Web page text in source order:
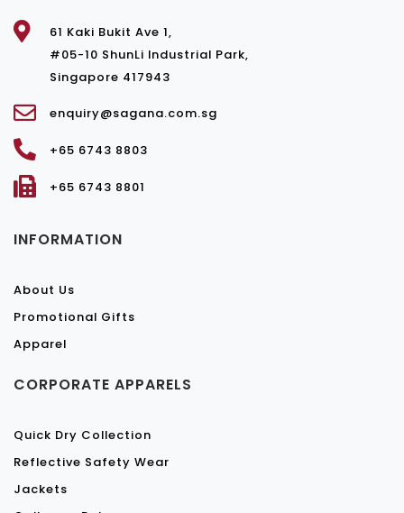
61 Kaki Bukit Ave 1,
#05-10 ShunLi Industrial Park,
Singapore 417943
enquiry@sagana.com.sg
+65 6743 8803
+65 6743 8801
INFORMATION
About Us
Promotional Gifts
Apparel
CORPORATE APPARELS
Quick Dry Collection
Reflective Safety Wear
Jackets